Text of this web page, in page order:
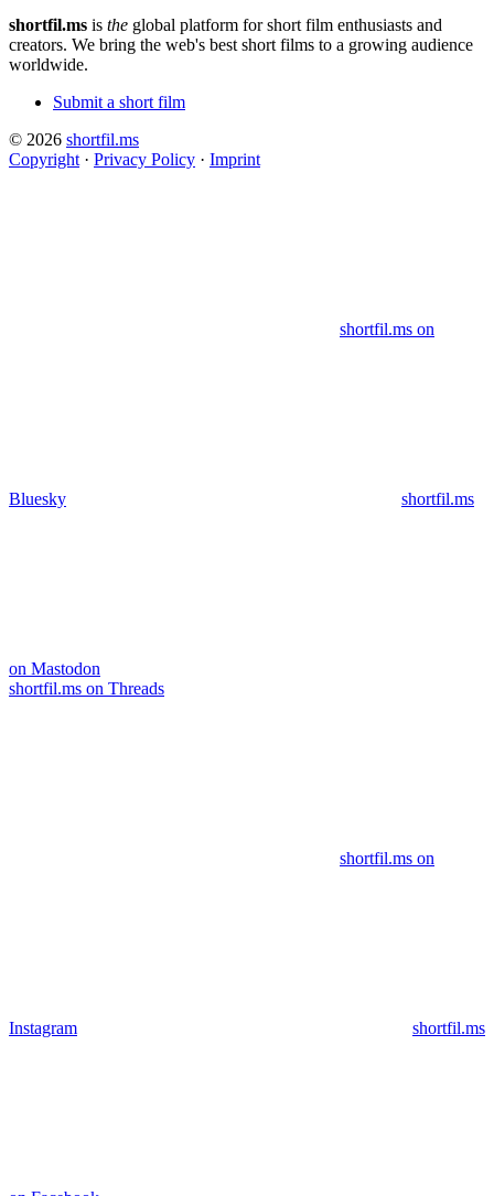
shortfil.ms is the global platform for short film enthusiasts and
creators. We bring the web's best short films to a growing audience
worldwide.
Submit a short film
© 2026 shortfil.ms
Copyright · Privacy Policy · Imprint
shortfil.ms on
Bluesky shortfil.ms
on Mastodon
shortfil.ms on Threads
shortfil.ms on
Instagram shortfil.ms